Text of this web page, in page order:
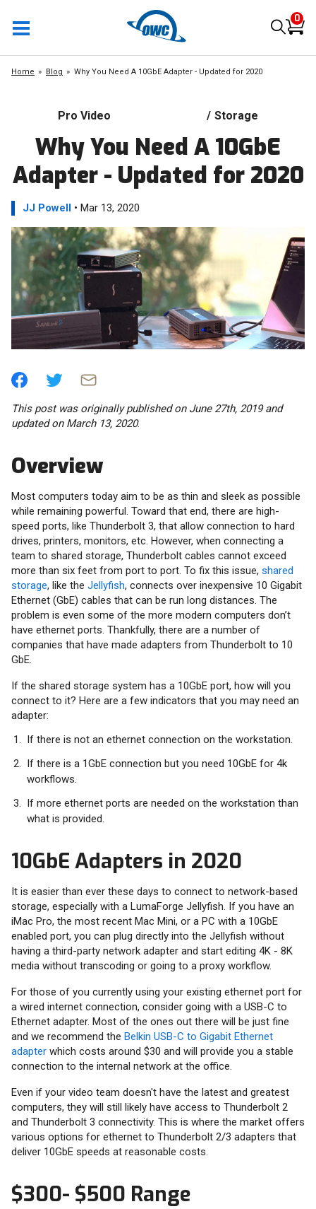
0
Home Blog Why You Need A 10GbE Adapter - Updated for 2020
Pro Video / Storage
Why You Need A 10GbE
Adapter - Updated for 2020
JJ Powell • Mar 13, 2020
This post was originally published on June 27th, 2019 and
updated on March 13, 2020.
Overview
Most computers today aim to be as thin and sleek as possible
while remaining powerful. Toward that end, there are high-
speed ports, like Thunderbolt 3, that allow connection to hard
drives, printers, monitors, etc. However, when connecting a
team to shared storage, Thunderbolt cables cannot exceed
more than six feet from port to port. To fix this issue, shared
storage, like the Jellyfish, connects over inexpensive 10 Gigabit
Ethernet (GbE) cables that can be run long distances. The
problem is even some of the more modern computers don’t
have ethernet ports. Thankfully, there are a number of
companies that have made adapters from Thunderbolt to 10
GbE.
If the shared storage system has a 10GbE port, how will you
connect to it? Here are a few indicators that you may need an
adapter:
If there is not an ethernet connection on the workstation.
If there is a 1GbE connection but you need 10GbE for 4k
workflows.
If more ethernet ports are needed on the workstation than
what is provided.
10GbE Adapters in 2020
It is easier than ever these days to connect to network-based
storage, especially with a LumaForge Jellyfish. If you have an
iMac Pro, the most recent Mac Mini, or a PC with a 10GbE
enabled port, you can plug directly into the Jellyfish without
having a third-party network adapter and start editing 4K - 8K
media without transcoding or going to a proxy workflow.
For those of you currently using your existing ethernet port for
a wired internet connection, consider going with a USB-C to
Ethernet adapter. Most of the ones out there will be just fine
and we recommend the Belkin USB-C to Gigabit Ethernet
adapter which costs around $30 and will provide you a stable
connection to the internal network at the office.
Even if your video team doesn't have the latest and greatest
computers, they will still likely have access to Thunderbolt 2
and Thunderbolt 3 connectivity. This is where the market offers
various options for ethernet to Thunderbolt 2/3 adapters that
deliver 10GbE speeds at reasonable costs.
$300- $500 Range